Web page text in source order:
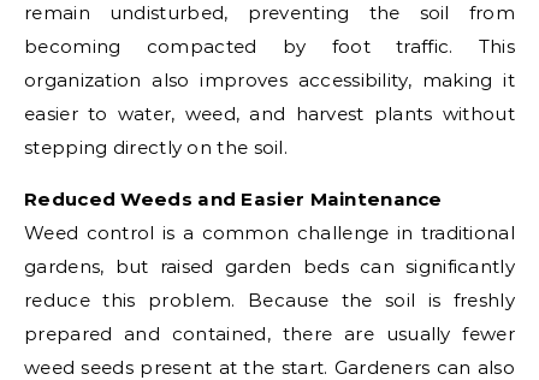
remain undisturbed, preventing the soil from
becoming compacted by foot traffic. This
organization also improves accessibility, making it
easier to water, weed, and harvest plants without
stepping directly on the soil.
Reduced Weeds and Easier Maintenance
Weed control is a common challenge in traditional
gardens, but raised garden beds can significantly
reduce this problem. Because the soil is freshly
prepared and contained, there are usually fewer
weed seeds present at the start. Gardeners can also